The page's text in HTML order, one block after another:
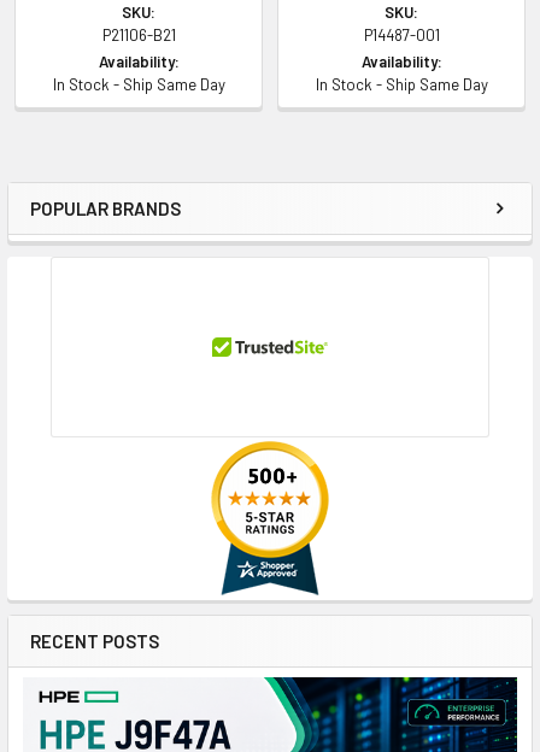
Sidebar
POPULAR BRANDS
RECENT POSTS
SKU:
P21106-B21
Availability:
In Stock - Ship Same Day
SKU:
P14487-001
Availability:
In Stock - Ship Same Day